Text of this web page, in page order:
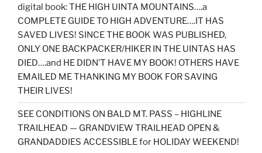
digital book: THE HIGH UINTA MOUNTAINS….a
COMPLETE GUIDE TO HIGH ADVENTURE….IT HAS
SAVED LIVES! SINCE THE BOOK WAS PUBLISHED,
ONLY ONE BACKPACKER/HIKER IN THE UINTAS HAS
DIED….and HE DIDN’T HAVE MY BOOK! OTHERS HAVE
EMAILED ME THANKING MY BOOK FOR SAVING
THEIR LIVES!
SEE CONDITIONS ON BALD MT. PASS – HIGHLINE
TRAILHEAD — GRANDVIEW TRAILHEAD OPEN &
GRANDADDIES ACCESSIBLE for HOLIDAY WEEKEND!